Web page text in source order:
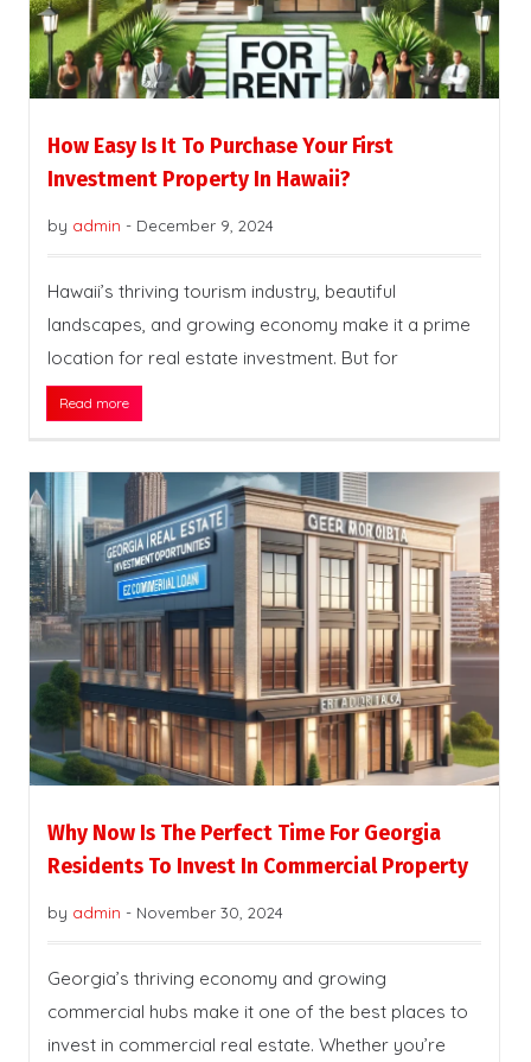
How Easy Is It To Purchase Your First
Investment Property In Hawaii?
by admin - December 9, 2024
Hawaii’s thriving tourism industry, beautiful
landscapes, and growing economy make it a prime
location for real estate investment. But for
Read more
Why Now Is The Perfect Time For Georgia
Residents To Invest In Commercial Property
by admin - November 30, 2024
Georgia’s thriving economy and growing
commercial hubs make it one of the best places to
invest in commercial real estate. Whether you’re